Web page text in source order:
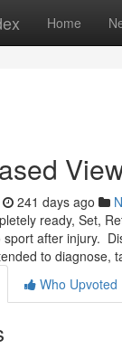
Home
241 days ago
ready, Set,
after injury.
to diagnose,
Who Upvoted